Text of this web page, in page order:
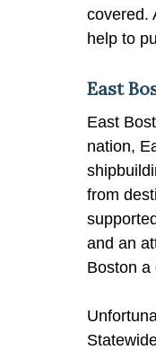
covered.
help to
East
East
nation,
from
and an
Boston a